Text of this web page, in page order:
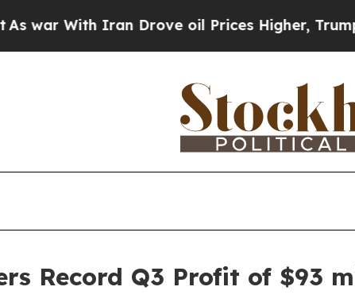
Drove oil Prices Higher, Trump Gave
Record Q3 Profit of $93